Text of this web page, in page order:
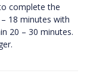
complete the
18 minutes with
20 – 30 minutes.